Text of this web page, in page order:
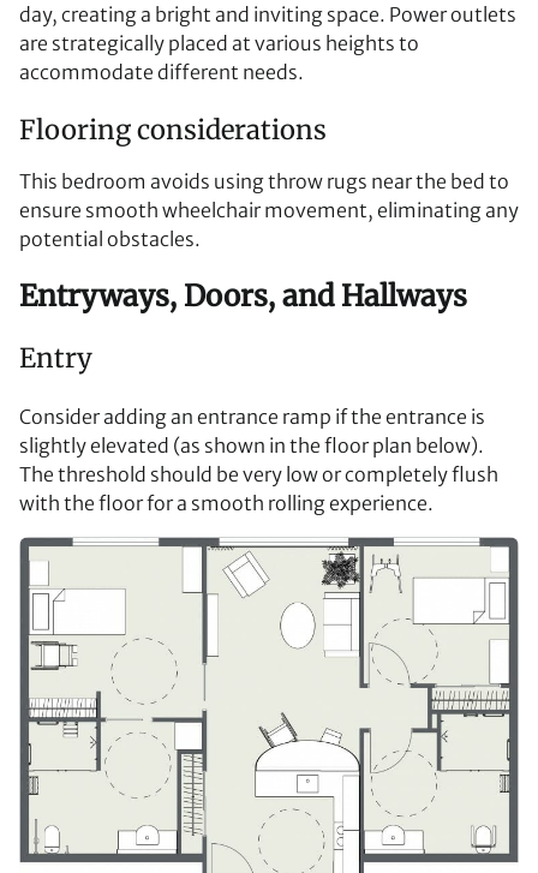
day, creating a bright and inviting space. Power outlets
are strategically placed at various heights to
accommodate different needs.
Flooring considerations
This bedroom avoids using throw rugs near the bed to
ensure smooth wheelchair movement, eliminating any
potential obstacles.
Entryways, Doors, and Hallways
Entry
Consider adding an entrance ramp if the entrance is
slightly elevated (as shown in the floor plan below).
The threshold should be very low or completely flush
with the floor for a smooth rolling experience.